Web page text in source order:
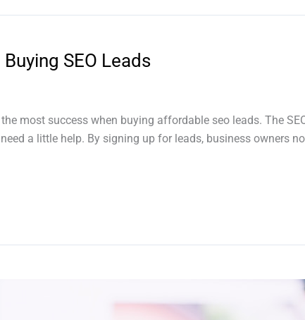
SEO Leads
most success when buying affordable seo leads. The
a little help. By signing up for leads, business owners